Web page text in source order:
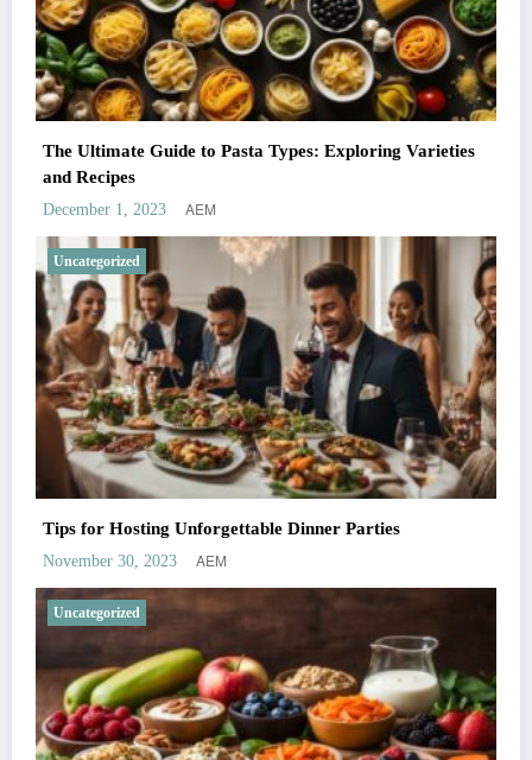
The Ultimate Guide to Pasta Types: Exploring Varieties
and Recipes
December 1, 2023 AEM
Uncategorized
Tips for Hosting Unforgettable Dinner Parties
November 30, 2023 AEM
Uncategorized